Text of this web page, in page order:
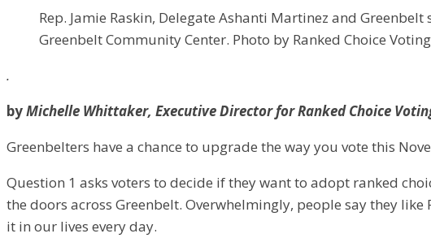
Rep. Jamie Raskin, Delegate Ashanti Martinez and
Greenbelt Community Center. Photo by Ranked Choice
.
byMichelle Whittaker, Executive Director for Ranked Choice
Greenbelters have a chance to upgrade the way you vote this
​Question 1 asks voters to decide if they want to adopt ranked
the doors across Greenbelt. Overwhelmingly, people say they
it in our lives every day.